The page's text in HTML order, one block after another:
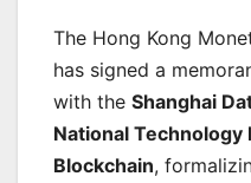
The Hong Kong
has signed a
with the Shanghai
National
Blockchain,